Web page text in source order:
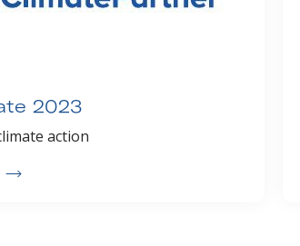
2023
action